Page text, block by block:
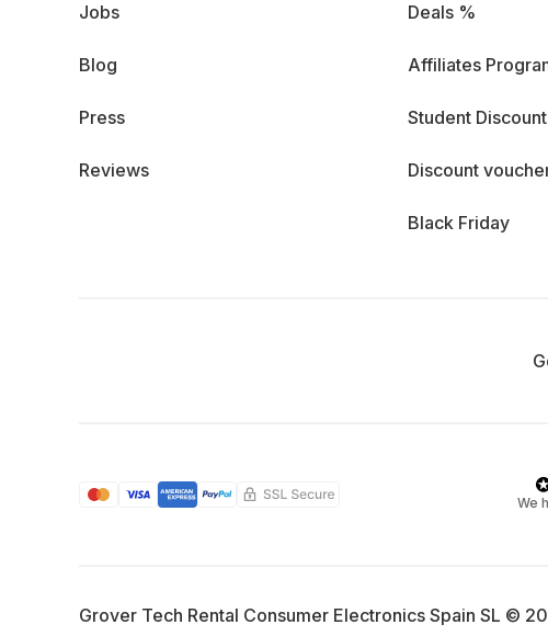
Jobs
Blog
Press
Reviews
Deals %
Affiliates
Student Discount
Discount
Black Friday
We
Grover Tech Rental Consumer Electronics Spain SL ©